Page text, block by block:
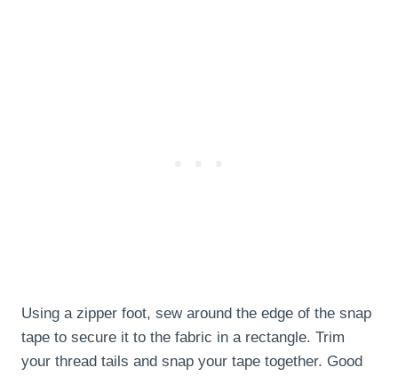
Using a zipper foot, sew around the edge of the snap
tape to secure it to the fabric in a rectangle. Trim
your thread tails and snap your tape together. Good